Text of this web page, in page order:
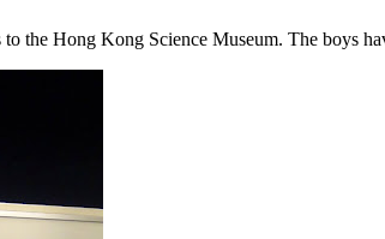
Hong Kong Science Museum. The boys